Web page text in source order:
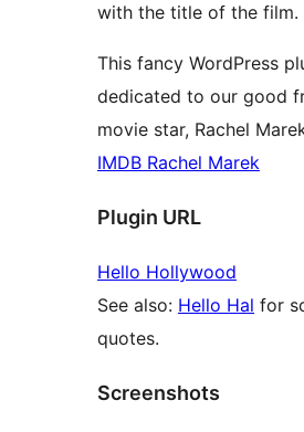
with the title of the film.
This fancy WordPress
dedicated to our good
movie star, Rachel
IMDB Rachel Marek
Plugin URL
Hello Hollywood
See also: Hello Hal for
quotes.
Screenshots